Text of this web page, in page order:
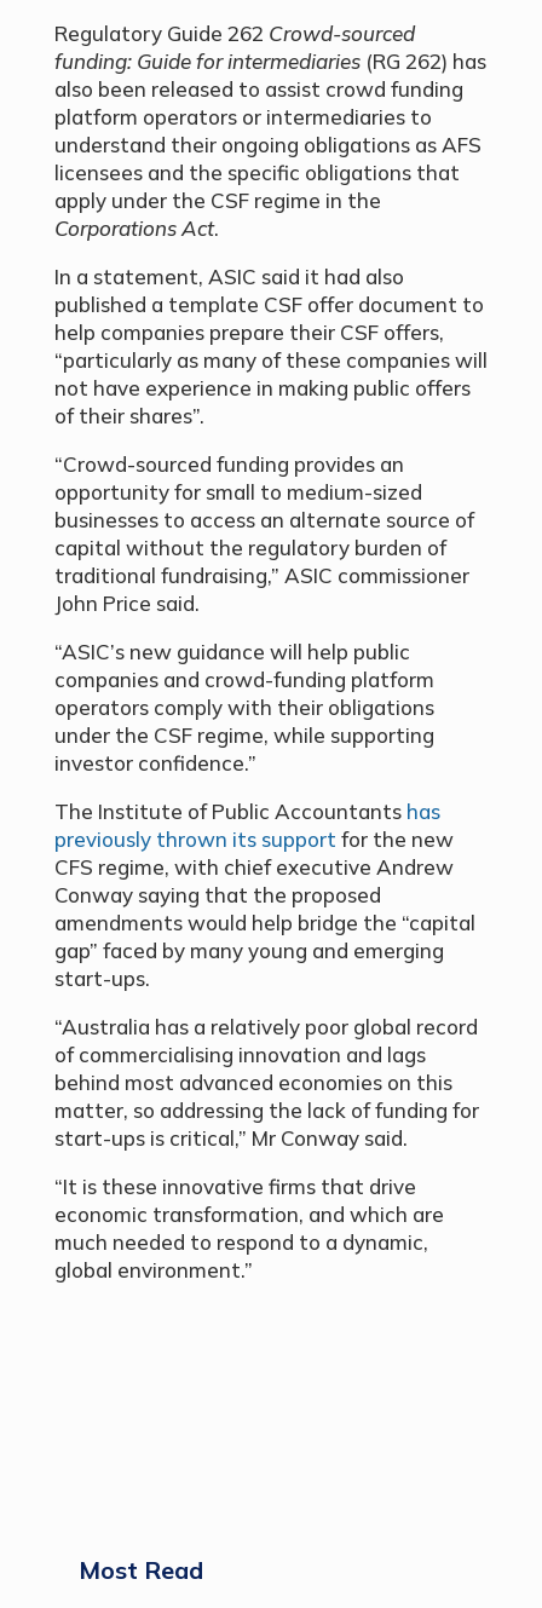
Regulatory Guide 262 Crowd-sourced
funding: Guide for intermediaries (RG 262) has
also been released to assist crowd funding
platform operators or intermediaries to
understand their ongoing obligations as AFS
licensees and the specific obligations that
apply under the CSF regime in the
Corporations Act.
In a statement, ASIC said it had also
published a template CSF offer document to
help companies prepare their CSF offers,
“particularly as many of these companies will
not have experience in making public offers
of their shares”.
“Crowd-sourced funding provides an
opportunity for small to medium-sized
businesses to access an alternate source of
capital without the regulatory burden of
traditional fundraising,” ASIC commissioner
John Price said.
“ASIC’s new guidance will help public
companies and crowd-funding platform
operators comply with their obligations
under the CSF regime, while supporting
investor confidence.”
The Institute of Public Accountants has
previously thrown its support for the new
CFS regime, with chief executive Andrew
Conway saying that the proposed
amendments would help bridge the “capital
gap” faced by many young and emerging
start-ups.
“Australia has a relatively poor global record
of commercialising innovation and lags
behind most advanced economies on this
matter, so addressing the lack of funding for
start-ups is critical,” Mr Conway said.
“It is these innovative firms that drive
economic transformation, and which are
much needed to respond to a dynamic,
global environment.”
Most Read